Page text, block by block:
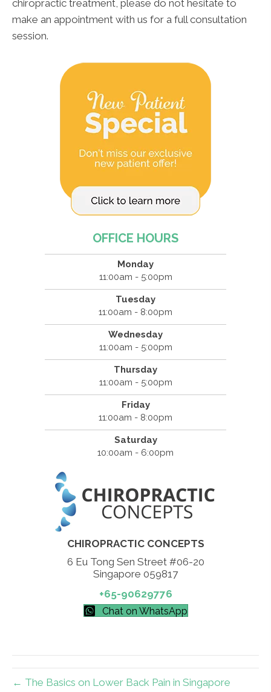
chiropractic treatment, please do not hesitate to
make an appointment with us for a full consultation
session.
OFFICE HOURS
Monday
11:00am - 5:00pm
Tuesday
11:00am - 8:00pm
Wednesday
11:00am - 5:00pm
Thursday
11:00am - 5:00pm
Friday
11:00am - 8:00pm
Saturday
10:00am - 6:00pm
CHIROPRACTIC CONCEPTS
6 Eu Tong Sen Street #06-20
Singapore 059817
+65-90629776
Chat on WhatsApp
← The Basics on Lower Back Pain in Singapore